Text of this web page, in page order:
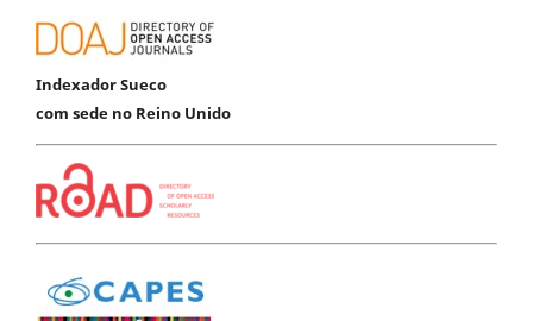
Indexador Sueco
com sede no Reino Unido